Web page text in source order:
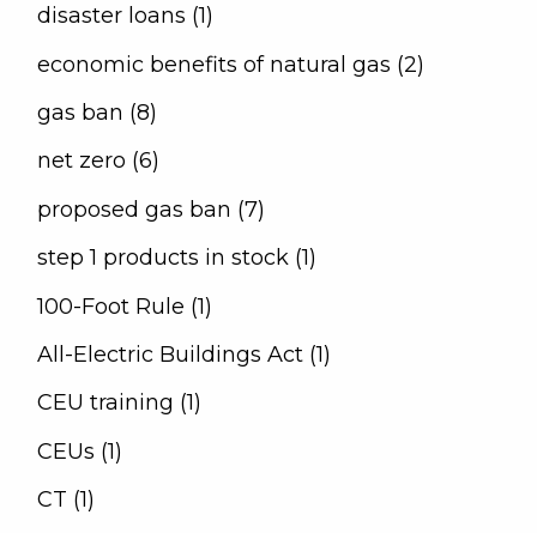
disaster loans (1)
economic benefits of natural gas (2)
gas ban (8)
net zero (6)
proposed gas ban (7)
step 1 products in stock (1)
100-Foot Rule (1)
All-Electric Buildings Act (1)
CEU training (1)
CEUs (1)
CT (1)